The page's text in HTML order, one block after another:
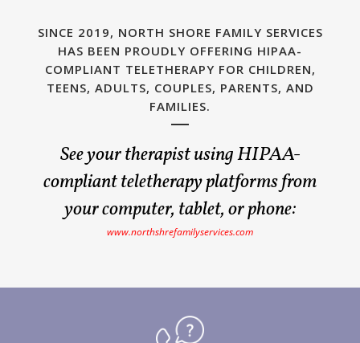
SINCE 2019, NORTH SHORE FAMILY SERVICES
HAS BEEN PROUDLY OFFERING HIPAA-
COMPLIANT TELETHERAPY FOR CHILDREN,
TEENS, ADULTS, COUPLES, PARENTS, AND
FAMILIES.
See your therapist using HIPAA-
compliant teletherapy platforms from
your computer, tablet, or phone:
www.northshrefamilyservices.com